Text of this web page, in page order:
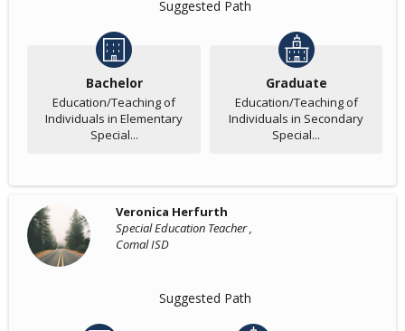
Suggested Path
Bachelor
Education/Teaching of
Individuals in Elementary
Special...
Graduate
Education/Teaching of
Individuals in Secondary
Special...
Veronica Herfurth
Special Education Teacher ,
Comal ISD
Suggested Path